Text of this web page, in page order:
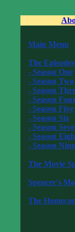
Main Menu
The Episodes
- Season One
- Season Two
- Season
- Season
- Season Five
- Season Six
- Season
- Season
- Season Nine
The Movie
Spencer's
The